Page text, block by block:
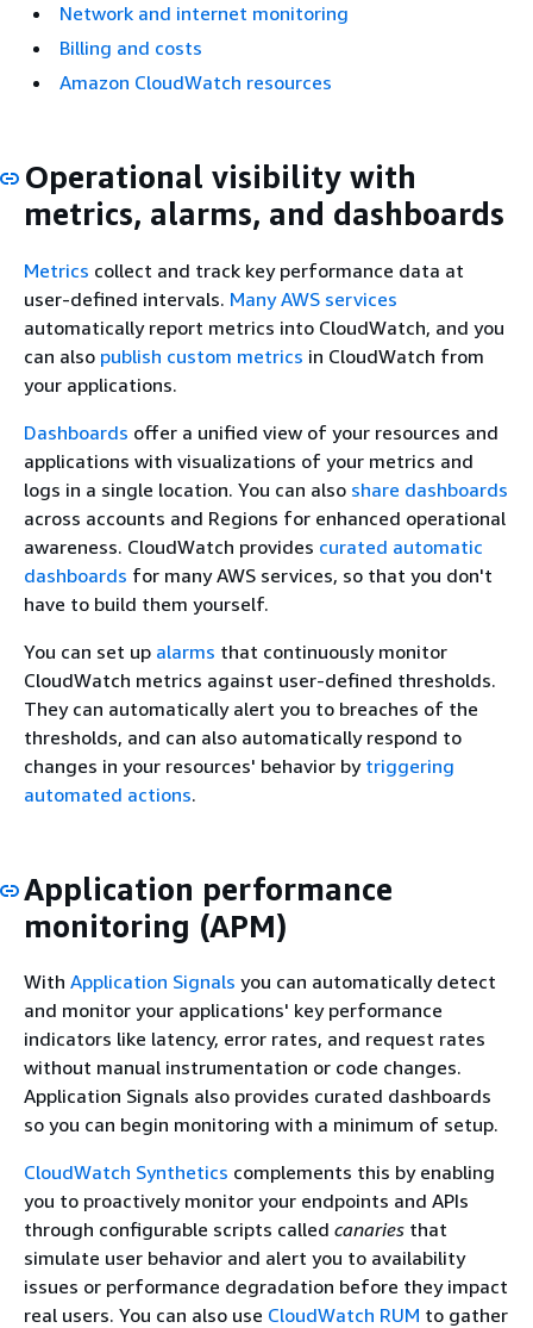
Network and internet monitoring
Billing and costs
Amazon CloudWatch resources
Operational visibility with
metrics, alarms, and dashboards
Metrics collect and track key performance data at
user-defined intervals. Many AWS services
automatically report metrics into CloudWatch, and you
can also publish custom metrics in CloudWatch from
your applications.
Dashboards offer a unified view of your resources and
applications with visualizations of your metrics and
logs in a single location. You can also share dashboards
across accounts and Regions for enhanced operational
awareness. CloudWatch provides curated automatic
dashboards for many AWS services, so that you don't
have to build them yourself.
You can set up alarms that continuously monitor
CloudWatch metrics against user-defined thresholds.
They can automatically alert you to breaches of the
thresholds, and can also automatically respond to
changes in your resources' behavior by triggering
automated actions.
Application performance
monitoring (APM)
With Application Signals you can automatically detect
and monitor your applications' key performance
indicators like latency, error rates, and request rates
without manual instrumentation or code changes.
Application Signals also provides curated dashboards
so you can begin monitoring with a minimum of setup.
CloudWatch Synthetics complements this by enabling
you to proactively monitor your endpoints and APIs
through configurable scripts called canaries that
simulate user behavior and alert you to availability
issues or performance degradation before they impact
real users. You can also use CloudWatch RUM to gather